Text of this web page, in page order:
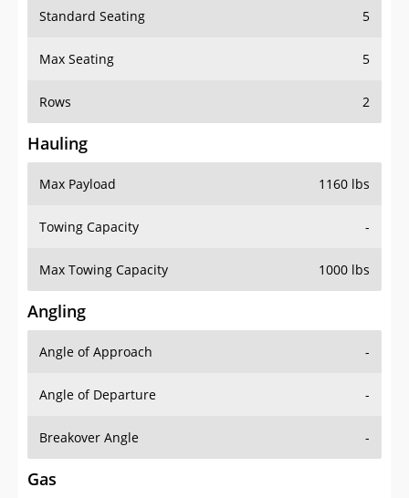
Standard Seating 5
Max Seating 5
Rows 2
Hauling
Max Payload 1160 lbs
Towing Capacity -
Max Towing Capacity 1000 lbs
Angling
Angle of Approach -
Angle of Departure -
Breakover Angle -
Gas